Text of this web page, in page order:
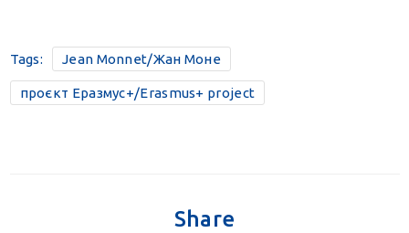
Tags: Jean Monnet/Жан Моне
проєкт Еразмус+/Erasmus+ project
Share